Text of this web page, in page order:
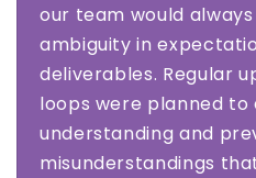
our team would
ambiguity in
deliverables. Regular
loops were planned to
understanding and
misunderstandings